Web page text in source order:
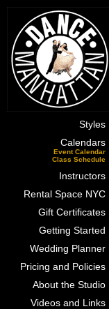
Styles
Calendars
Event Calendar
Class Schedule
Instructors
Rental Space NYC
Gift Certificates
Getting Started
Wedding Planner
Pricing and Policies
About the Studio
Videos and Links